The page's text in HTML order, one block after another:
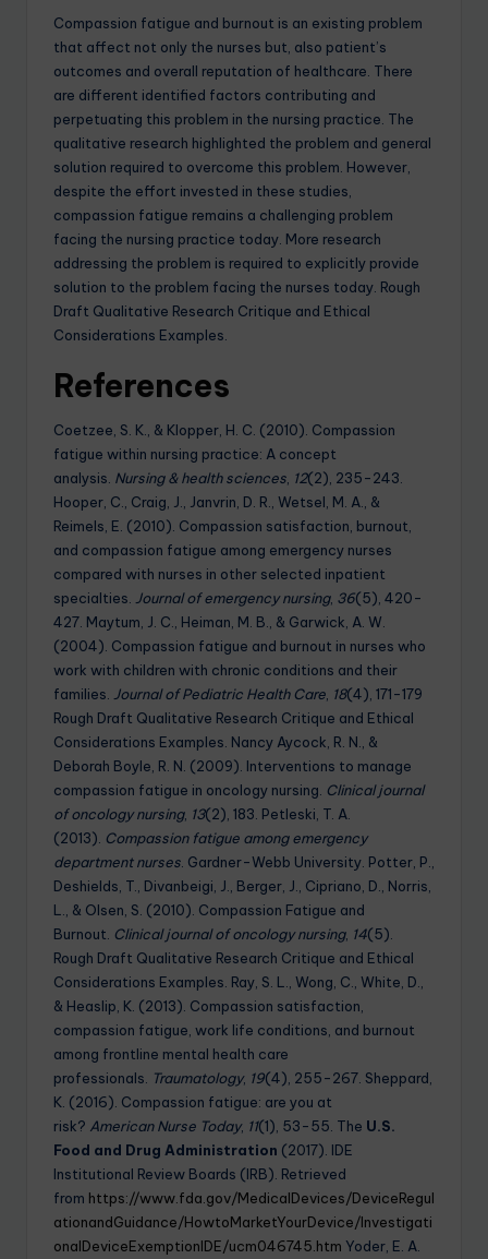
Compassion fatigue and burnout is an existing problem
that affect not only the nurses but, also patient’s
outcomes and overall reputation of healthcare. There
are different identified factors contributing and
perpetuating this problem in the nursing practice. The
qualitative research highlighted the problem and general
solution required to overcome this problem. However,
despite the effort invested in these studies,
compassion fatigue remains a challenging problem
facing the nursing practice today. More research
addressing the problem is required to explicitly provide
solution to the problem facing the nurses today. Rough
Draft Qualitative Research Critique and Ethical
Considerations Examples.
References
Coetzee, S. K., & Klopper, H. C. (2010). Compassion
fatigue within nursing practice: A concept
analysis. Nursing & health sciences, 12(2), 235-243.
Hooper, C., Craig, J., Janvrin, D. R., Wetsel, M. A., &
Reimels, E. (2010). Compassion satisfaction, burnout,
and compassion fatigue among emergency nurses
compared with nurses in other selected inpatient
specialties. Journal of emergency nursing, 36(5), 420-
427. Maytum, J. C., Heiman, M. B., & Garwick, A. W.
(2004). Compassion fatigue and burnout in nurses who
work with children with chronic conditions and their
families. Journal of Pediatric Health Care, 18(4), 171-179
Rough Draft Qualitative Research Critique and Ethical
Considerations Examples. Nancy Aycock, R. N., &
Deborah Boyle, R. N. (2009). Interventions to manage
compassion fatigue in oncology nursing. Clinical journal
of oncology nursing, 13(2), 183. Petleski, T. A.
(2013). Compassion fatigue among emergency
department nurses. Gardner-Webb University. Potter, P.,
Deshields, T., Divanbeigi, J., Berger, J., Cipriano, D., Norris,
L., & Olsen, S. (2010). Compassion Fatigue and
Burnout. Clinical journal of oncology nursing, 14(5).
Rough Draft Qualitative Research Critique and Ethical
Considerations Examples. Ray, S. L., Wong, C., White, D.,
& Heaslip, K. (2013). Compassion satisfaction,
compassion fatigue, work life conditions, and burnout
among frontline mental health care
professionals. Traumatology, 19(4), 255-267. Sheppard,
K. (2016). Compassion fatigue: are you at
risk? American Nurse Today, 11(1), 53-55. The U.S.
Food and Drug Administration (2017). IDE
Institutional Review Boards (IRB). Retrieved
from https://www.fda.gov/MedicalDevices/DeviceRegul
ationandGuidance/HowtoMarketYourDevice/Investigati
onalDeviceExemptionIDE/ucm046745.htm Yoder, E. A.